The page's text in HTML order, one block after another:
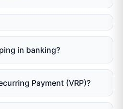
in banking?
Payment (VRP)?